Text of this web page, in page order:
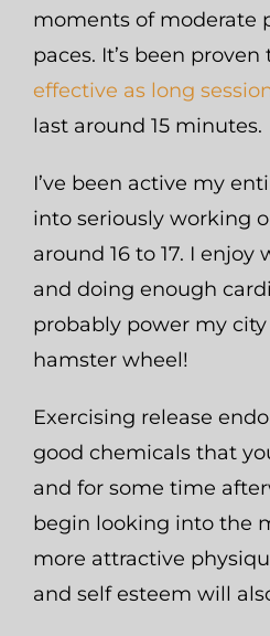
moments of moderate
paces. It’s been proven
effective as long
last around 15 minutes.
I’ve been active my
into seriously working
around 16 to 17. I
and doing enough
probably power my city
hamster wheel!
Exercising release
good chemicals that
and for some time
begin looking into the
more attractive
and self esteem will